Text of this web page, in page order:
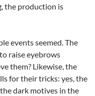
the production is
events seemed. The
raise eyebrows
them? Likewise, the
for their tricks: yes, the
dark motives in the